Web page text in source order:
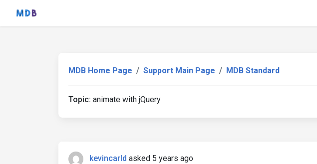
MDB Home Page Support Main Page MDB Standard
Topic: animate with jQuery
kevincarld asked 5 years ago